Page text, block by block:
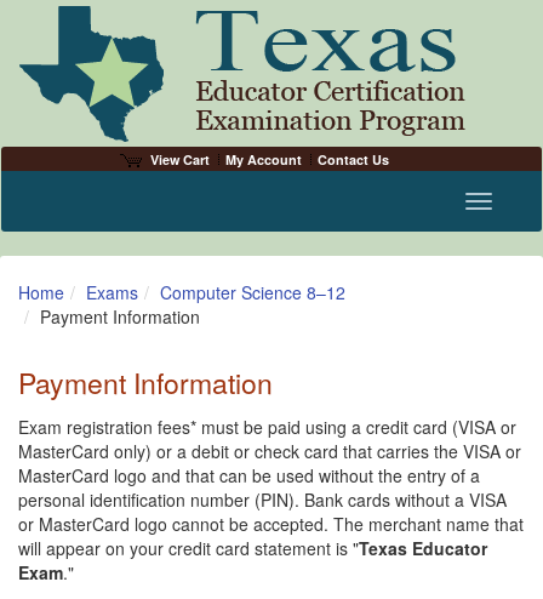
View Cart My Account Contact Us
Toggle
Home Exams
Computer Science 8–12
Payment Information
Payment Information
Exam registration fees* must be paid using a credit card (VISA or
MasterCard only) or a debit or check card that carries the VISA or
MasterCard logo and that can be used without the entry of a
personal identification number (PIN). Bank cards without a VISA
or MasterCard logo cannot be accepted. The merchant name that
will appear on your credit card statement is "Texas Educator
Exam."